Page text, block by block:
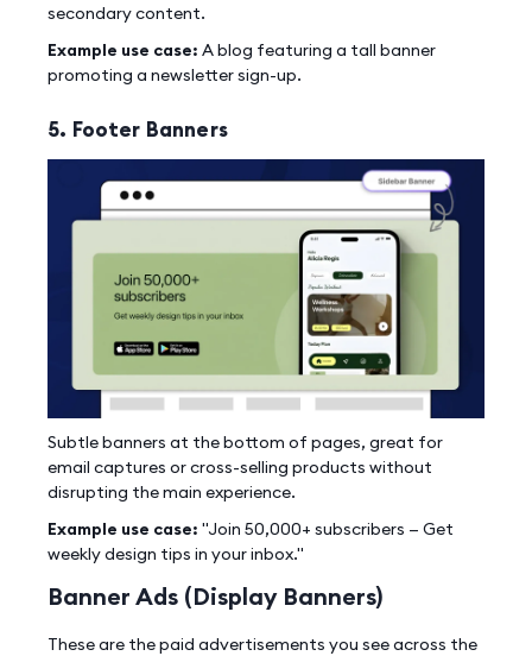
secondary content.
Example use case: A blog featuring a tall banner
promoting a newsletter sign-up.
5. Footer Banners
Subtle banners at the bottom of pages, great for
email captures or cross-selling products without
disrupting the main experience.
Example use case: "Join 50,000+ subscribers — Get
weekly design tips in your inbox."
Banner Ads (Display Banners)
These are the paid advertisements you see across the